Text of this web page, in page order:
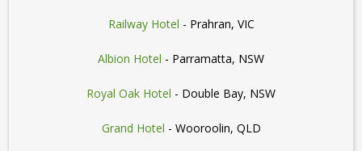
Railway Hotel - Prahran, VIC
Albion Hotel - Parramatta, NSW
Royal Oak Hotel - Double Bay, NSW
Grand Hotel - Wooroolin, QLD